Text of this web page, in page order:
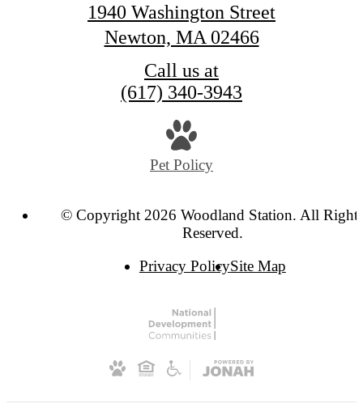
1940 Washington Street
Newton, MA 02466
Call us at
(617) 340-3943
Pet Policy
© Copyright 2026 Woodland Station. All
Reserved.
Privacy PolicySite Map